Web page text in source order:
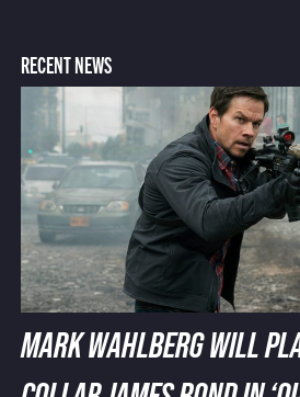
RECENT NEWS
MARK WAHLBERG WILL